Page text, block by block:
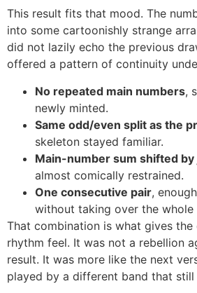
This result fits that mood. The
into some cartoonishly strange
did not lazily echo the previous
offered a pattern of continuity
No repeated main numbers,
newly minted.
Same odd/even split as the
skeleton stayed familiar.
Main-number sum shifted
almost comically restrained.
One consecutive pair,
without taking over the whole
That combination is what gives
rhythm feel. It was not a rebellion
result. It was more like the next
played by a different band that